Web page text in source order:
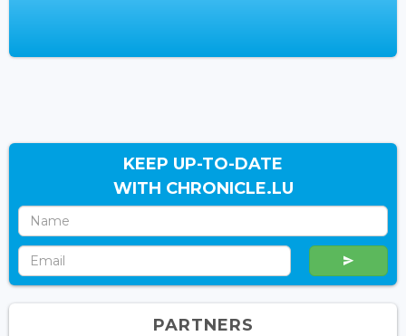
KEEP UP-TO-DATE
WITH CHRONICLE.LU
PARTNERS